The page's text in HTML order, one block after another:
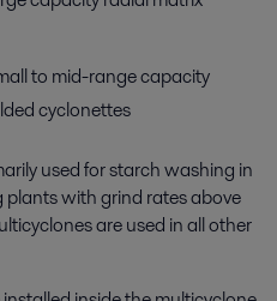
to mid-range capacity
cyclonettes
used for starch washing in
plants with grind rates above
are used in all other